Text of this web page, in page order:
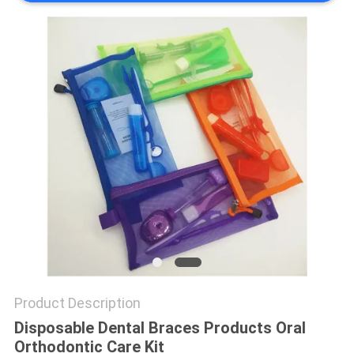
Product Description
Disposable Dental Braces Products Oral
Orthodontic Care Kit